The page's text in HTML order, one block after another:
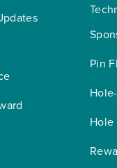
Pin
Hole